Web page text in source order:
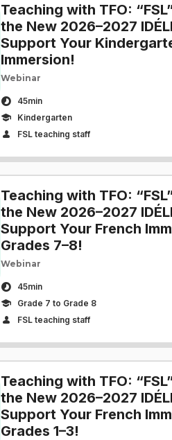
Teaching with TFO:
the New 2026–2027
Support Your
Immersion!
Webinar
45min
Kindergarten
FSL teaching staff
Teaching with TFO:
the New 2026–2027
Support Your French
Grades 7–8!
Webinar
45min
Grade 7 to Grade 8
FSL teaching staff
Teaching with TFO:
the New 2026–2027
Support Your French
Grades 1–3!